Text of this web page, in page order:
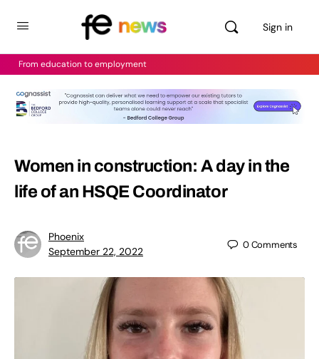
Sign in
From education to employment
Women in construction: A day in the
life of an HSQE Coordinator
Phoenix
September 22, 2022
0Comments